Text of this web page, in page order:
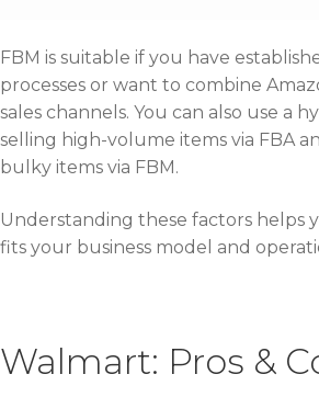
FBM is suitable if you have
processes or want to combine
sales channels. You can also use a
selling high-volume items via FBA
bulky items via FBM.
Understanding these factors helps
fits your business model and
Walmart: Pros &